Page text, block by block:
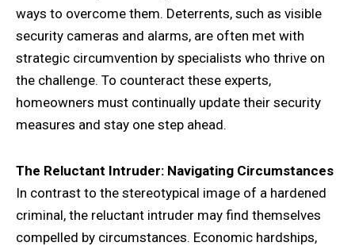
ways to overcome them. Deterrents, such as visible
security cameras and alarms, are often met with
strategic circumvention by specialists who thrive on
the challenge. To counteract these experts,
homeowners must continually update their security
measures and stay one step ahead.
The Reluctant Intruder: Navigating Circumstances
In contrast to the stereotypical image of a hardened
criminal, the reluctant intruder may find themselves
compelled by circumstances. Economic hardships,